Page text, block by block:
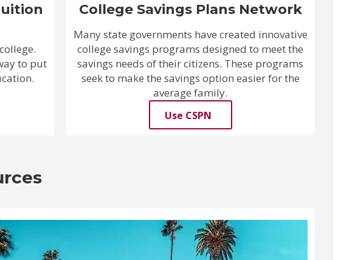
to put
College Savings Plans Network
Many state governments have created innovative
college savings programs designed to meet the
savings needs of their citizens. These programs
seek to make the savings option easier for the
average family.
Use CSPN